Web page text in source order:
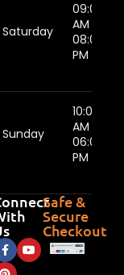
Saturday
09:00
AM -
08:00
PM
Sunday
10:00
AM -
06:00
PM
Safe &
Secure
Checkout